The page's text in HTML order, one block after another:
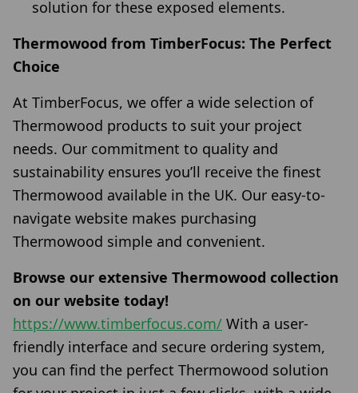
solution for these exposed elements.
Thermowood from TimberFocus: The Perfect
Choice
At TimberFocus, we offer a wide selection of
Thermowood products to suit your project
needs. Our commitment to quality and
sustainability ensures you’ll receive the finest
Thermowood available in the UK. Our easy-to-
navigate website makes purchasing
Thermowood simple and convenient.
Browse our extensive Thermowood collection
on our website today!
https://www.timberfocus.com/ With a user-
friendly interface and secure ordering system,
you can find the perfect Thermowood solution